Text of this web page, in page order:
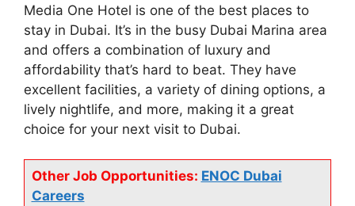
Media One Hotel is one of the best places to
stay in Dubai. It’s in the busy Dubai Marina area
and offers a combination of luxury and
affordability that’s hard to beat. They have
excellent facilities, a variety of dining options, a
lively nightlife, and more, making it a great
choice for your next visit to Dubai.
Other Job Opportunities: ENOC Dubai
Careers